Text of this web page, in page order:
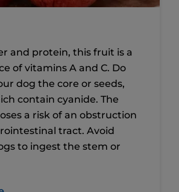
and protein, this fruit is a
of vitamins A and C. Do
dog the core or seeds,
contain cyanide. The
a risk of an obstruction
tract. Avoid
to ingest the stem or